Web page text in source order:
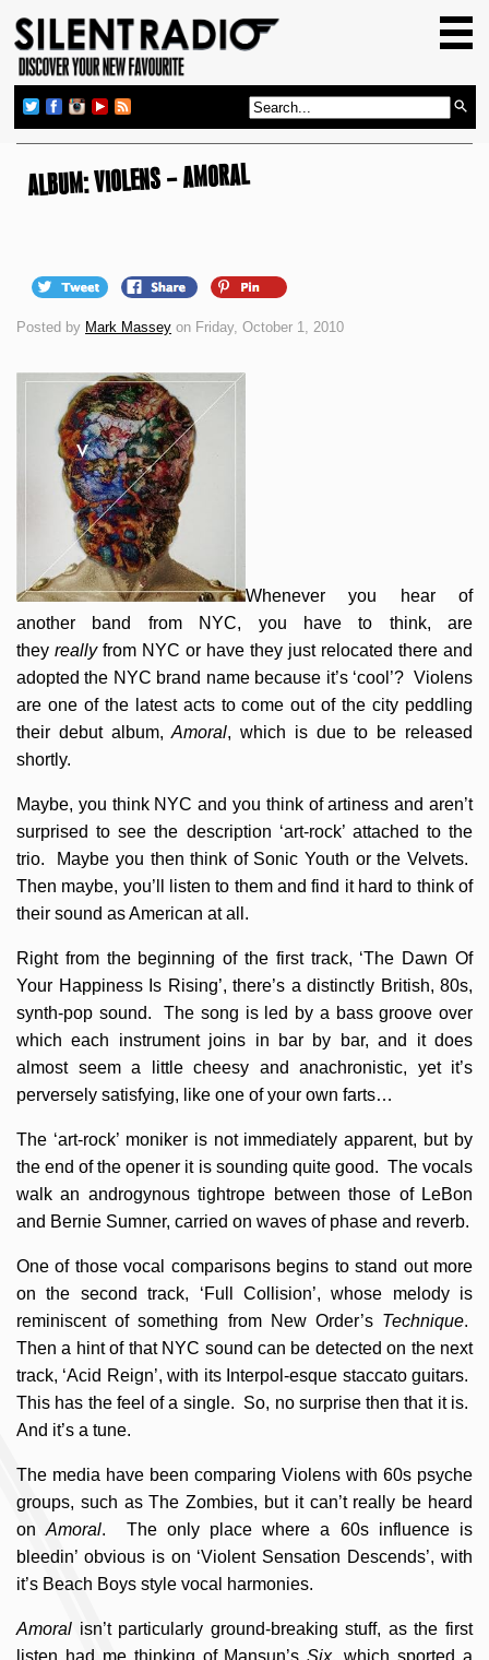
GIG GUIDE
REVIEWS
ABOUT US
ALBUM: VIOLENS – AMORAL
Posted by Mark Massey on Friday, October 1, 2010
Whenever you hear of
another band from NYC, you have to think, are
they reallyfrom NYC or have they just relocated there and
adopted the NYC brand name because it’s ‘cool’? Violens
are one of the latest acts to come out of the city peddling
their debut album,Amoral, which is due to be released
shortly.
Maybe, you think NYC and you think of artiness and aren’t
surprised to see the description ‘art-rock’ attached to the
trio. Maybe you then think of Sonic Youth or the Velvets.
Then maybe, you’ll listen to them and find it hard to think of
their sound as American at all.
Right from the beginning of the first track, ‘The Dawn Of
Your Happiness Is Rising’, there’s a distinctly British, 80s,
synth-pop sound. The song is led by a bass groove over
which each instrument joins in bar by bar, and it does
almost seem a little cheesy and anachronistic, yet it’s
perversely satisfying, like one of your own farts…
The ‘art-rock’ moniker is not immediately apparent, but by
the end of the opener it is sounding quite good. The vocals
walk an androgynous tightrope between those of LeBon
and Bernie Sumner, carried on waves of phase and reverb.
One of those vocal comparisons begins to stand out more
on the second track, ‘Full Collision’, whose melody is
reminiscent of something from New Order’s Technique.
Then a hint of that NYC sound can be detected on the next
track, ‘Acid Reign’, with its Interpol-esque staccato guitars.
This has the feel of a single. So, no surprise then that it is.
And it’s a tune.
The media have been comparing Violens with 60s psyche
groups, such as The Zombies, but it can’t really be heard
onAmoral. The only place where a 60s influence is
bleedin’ obvious is on ‘Violent Sensation Descends’, with
it’s Beach Boys style vocal harmonies.
Amoral isn’t particularly ground-breaking stuff, as the first
listen had me thinking of Mansun’sSix, which sported a